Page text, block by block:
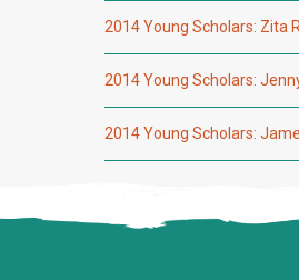
2014 Young Scholars: Zita
2014 Young Scholars:
2014 Young Scholars: